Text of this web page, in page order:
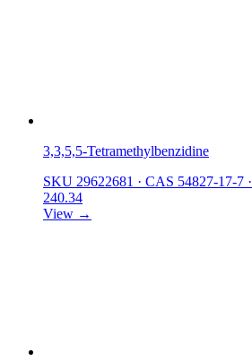
3,3,5,5-Tetramethylbenzidine
SKU 29622681 · CAS 54827-17-7 ·
240.34
View →